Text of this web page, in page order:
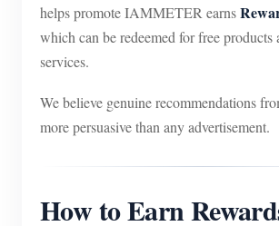
helps promote IAMMETER earns
which can be redeemed for free products
services.
We believe genuine recommendations
more persuasive than any advertisement.
How to Earn